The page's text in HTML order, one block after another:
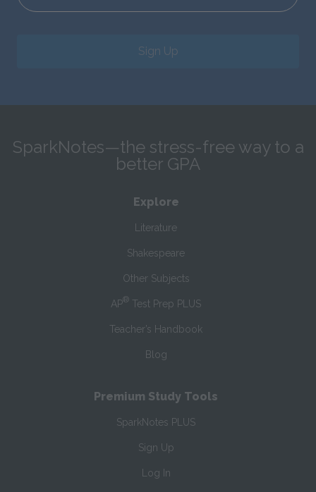
Sign Up
SparkNotes—the stress-free way to a
better GPA
Explore
Literature
Shakespeare
Other Subjects
AP® Test Prep PLUS
Teacher’s Handbook
Blog
Premium Study Tools
SparkNotes PLUS
Sign Up
Log In